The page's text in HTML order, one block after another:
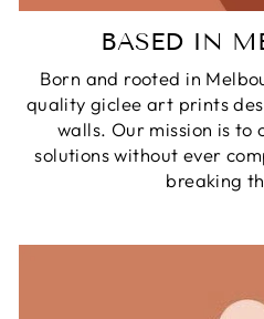
BASED IN
Born and rooted in
quality giclee art prints
walls. Our mission is
solutions without ever
breaking